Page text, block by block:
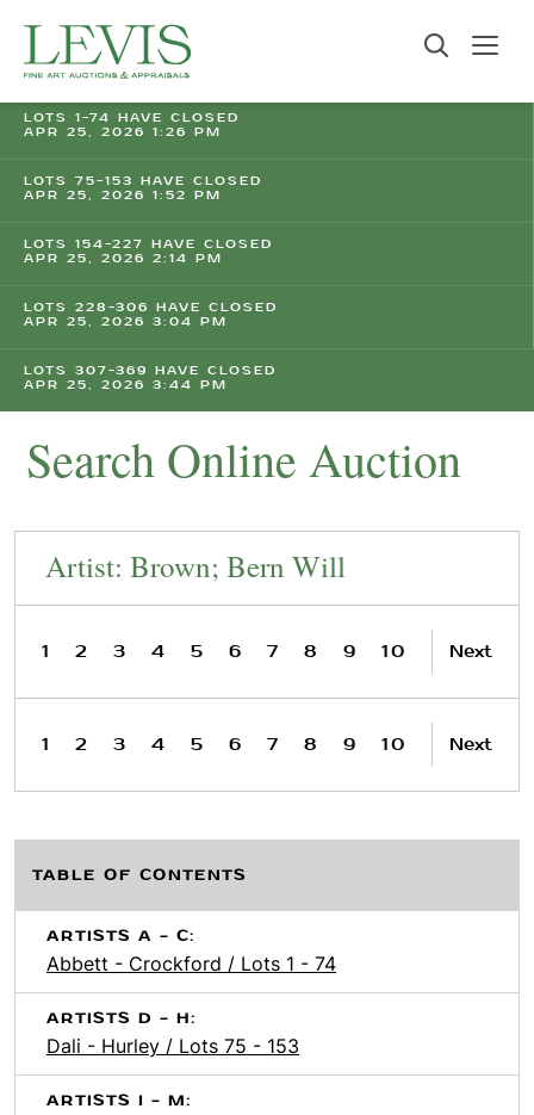
LOTS 1-74 HAVE CLOSED
APR 25, 2026 1:26 PM
LOTS 75-153 HAVE CLOSED
APR 25, 2026 1:52 PM
LOTS 154-227 HAVE CLOSED
APR 25, 2026 2:14 PM
LOTS 228-306 HAVE CLOSED
APR 25, 2026 3:04 PM
LOTS 307-369 HAVE CLOSED
APR 25, 2026 3:44 PM
Search Online Auction
Artist: Brown; Bern Will
1 2 3 4 5 6 7 8 9 10 Next
1 2 3 4 5 6 7 8 9 10 Next
TABLE OF CONTENTS
ARTISTS A - C:
Abbett - Crockford / Lots 1 - 74
ARTISTS D - H:
Dali - Hurley / Lots 75 - 153
ARTISTS I - M: